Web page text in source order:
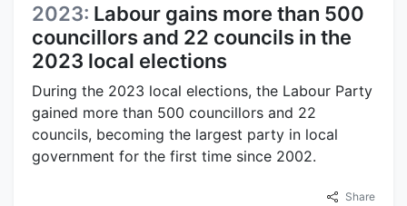
2023: Labour gains more than 500
councillors and 22 councils in the
2023 local elections
During the 2023 local elections, the Labour Party
gained more than 500 councillors and 22
councils, becoming the largest party in local
government for the first time since 2002.
Share